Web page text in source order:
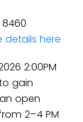
PM at
details here
2:00PM
gain
open
2–4 PM